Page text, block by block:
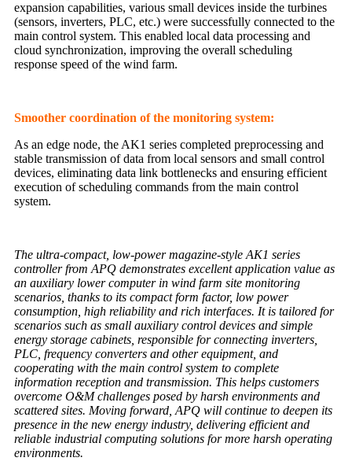
expansion capabilities, various small devices inside the turbines
(sensors, inverters, PLC, etc.) were successfully connected to the
main control system. This enabled local data processing and
cloud synchronization, improving the overall scheduling
response speed of the wind farm.
Smoother coordination of the monitoring system:
As an edge node, the AK1 series completed preprocessing and
stable transmission of data from local sensors and small control
devices, eliminating data link bottlenecks and ensuring efficient
execution of scheduling commands from the main control
system.
The ultra-compact, low-power magazine-style AK1 series
controller from APQ demonstrates excellent application value as
an auxiliary lower computer in wind farm site monitoring
scenarios, thanks to its compact form factor, low power
consumption, high reliability and rich interfaces. It is tailored for
scenarios such as small auxiliary control devices and simple
energy storage cabinets, responsible for connecting inverters,
PLC, frequency converters and other equipment, and
cooperating with the main control system to complete
information reception and transmission. This helps customers
overcome O&M challenges posed by harsh environments and
scattered sites. Moving forward, APQ will continue to deepen its
presence in the new energy industry, delivering efficient and
reliable industrial computing solutions for more harsh operating
environments.